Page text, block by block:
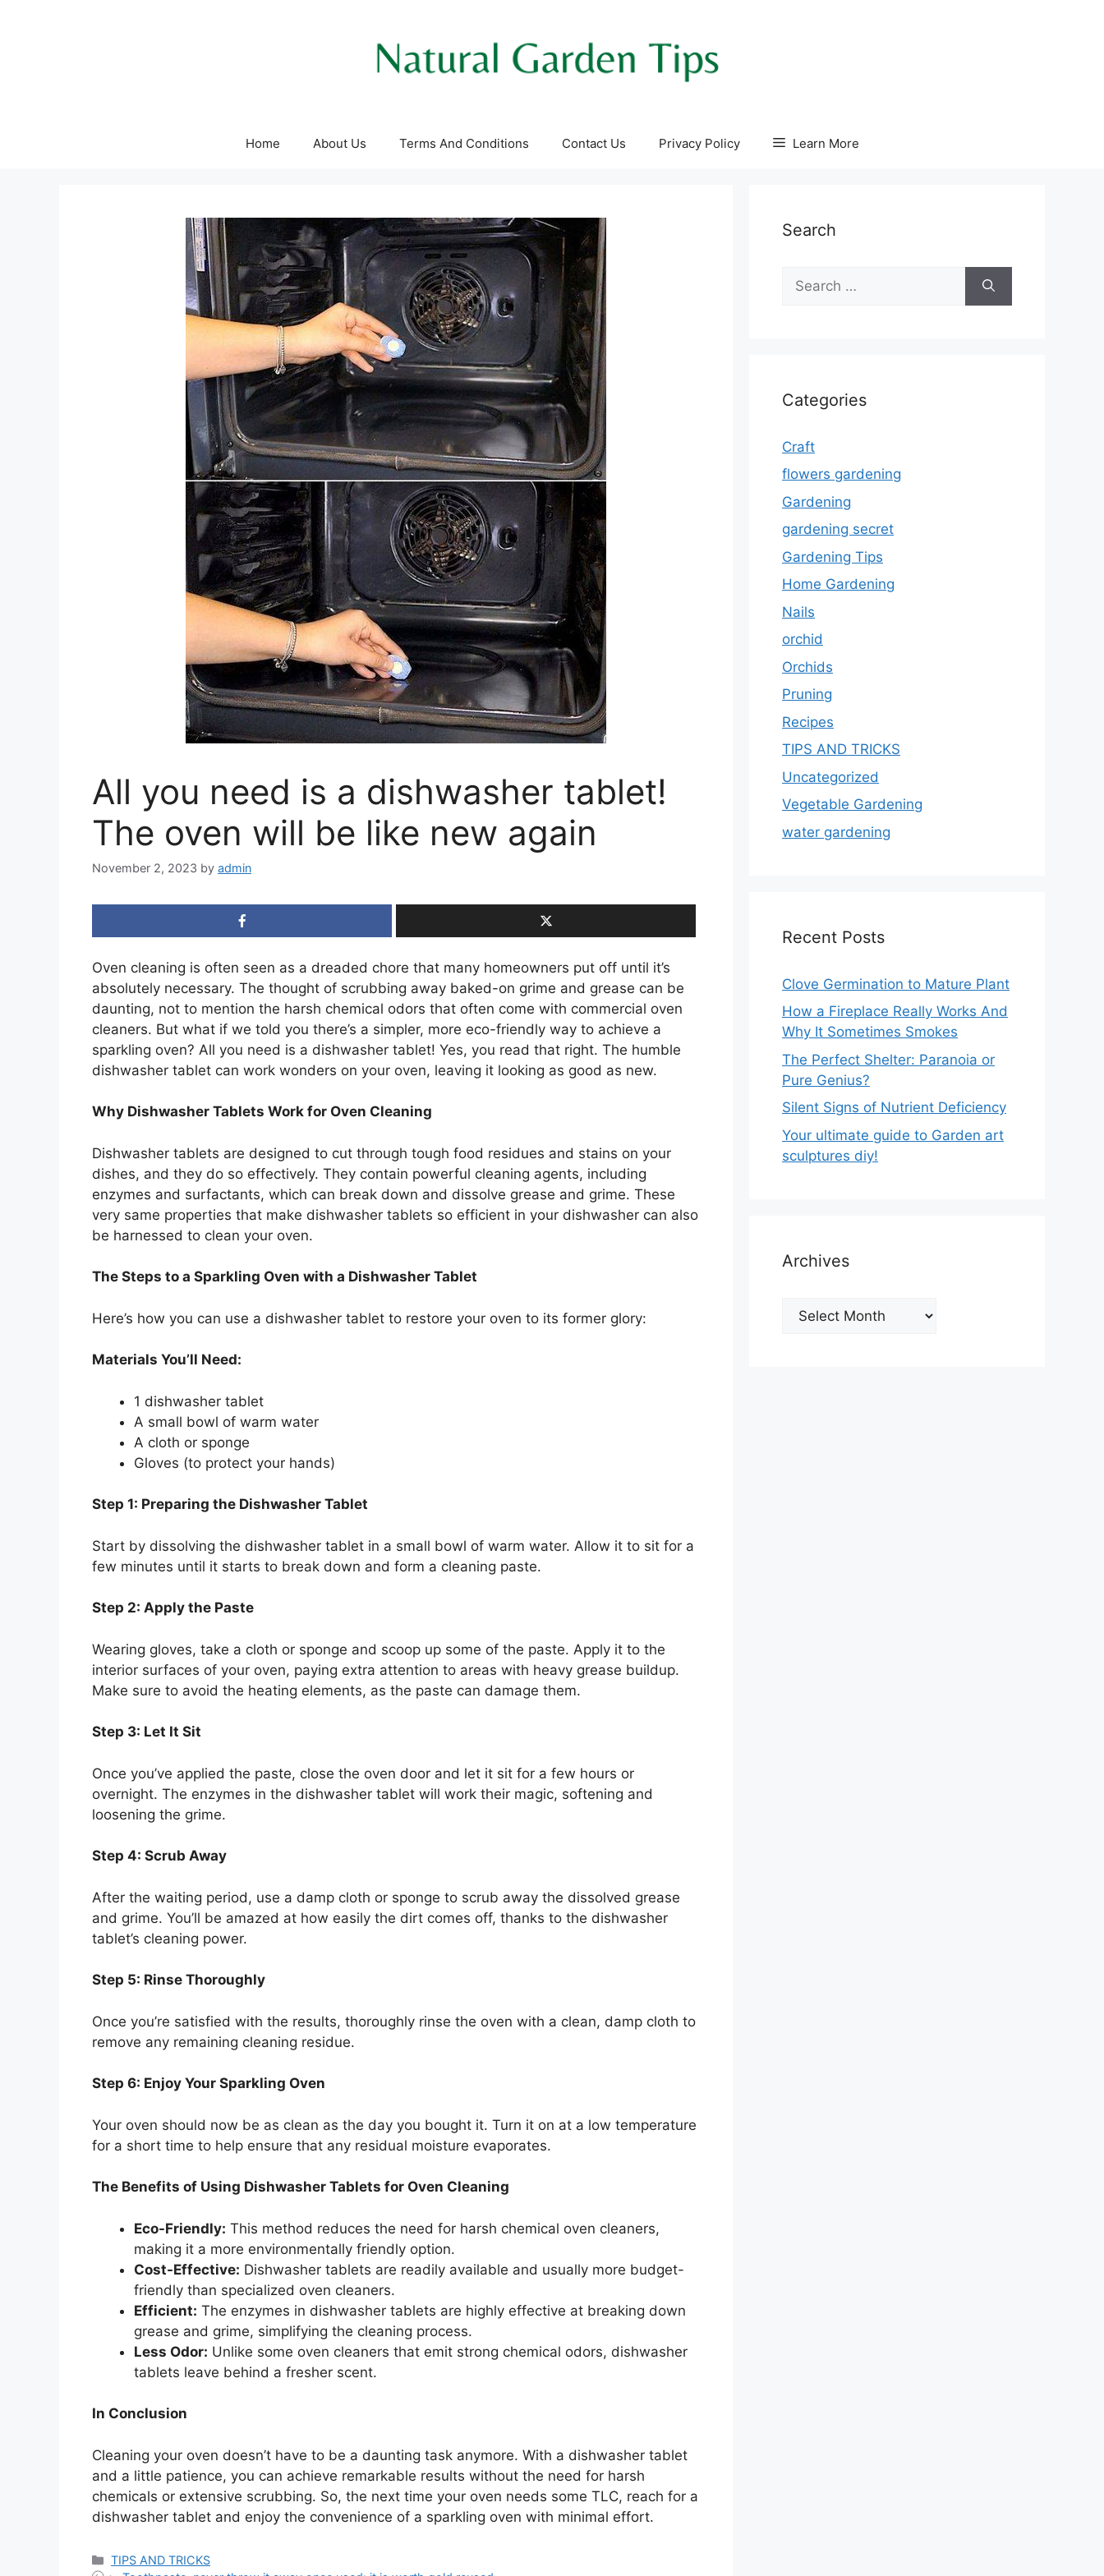
Home About Us Terms And Conditions Contact Us Privacy Policy Learn More
All you need is a dishwasher tablet!
The oven will be like new again
November 2, 2023 by admin
Oven cleaning is often seen as a dreaded chore that many homeowners put off until it’s
absolutely necessary. The thought of scrubbing away baked-on grime and grease can be
daunting, not to mention the harsh chemical odors that often come with commercial oven
cleaners. But what if we told you there’s a simpler, more eco-friendly way to achieve a
sparkling oven? All you need is a dishwasher tablet! Yes, you read that right. The humble
dishwasher tablet can work wonders on your oven, leaving it looking as good as new.
Why Dishwasher Tablets Work for Oven Cleaning
Dishwasher tablets are designed to cut through tough food residues and stains on your
dishes, and they do so effectively. They contain powerful cleaning agents, including
enzymes and surfactants, which can break down and dissolve grease and grime. These
very same properties that make dishwasher tablets so efficient in your dishwasher can also
be harnessed to clean your oven.
The Steps to a Sparkling Oven with a Dishwasher Tablet
Here’s how you can use a dishwasher tablet to restore your oven to its former glory:
Materials You’ll Need:
1 dishwasher tablet
A small bowl of warm water
A cloth or sponge
Gloves (to protect your hands)
Step 1: Preparing the Dishwasher Tablet
Start by dissolving the dishwasher tablet in a small bowl of warm water. Allow it to sit for a
few minutes until it starts to break down and form a cleaning paste.
Step 2: Apply the Paste
Wearing gloves, take a cloth or sponge and scoop up some of the paste. Apply it to the
interior surfaces of your oven, paying extra attention to areas with heavy grease buildup.
Make sure to avoid the heating elements, as the paste can damage them.
Step 3: Let It Sit
Once you’ve applied the paste, close the oven door and let it sit for a few hours or
overnight. The enzymes in the dishwasher tablet will work their magic, softening and
loosening the grime.
Step 4: Scrub Away
After the waiting period, use a damp cloth or sponge to scrub away the dissolved grease
and grime. You’ll be amazed at how easily the dirt comes off, thanks to the dishwasher
tablet’s cleaning power.
Step 5: Rinse Thoroughly
Once you’re satisfied with the results, thoroughly rinse the oven with a clean, damp cloth to
remove any remaining cleaning residue.
Step 6: Enjoy Your Sparkling Oven
Your oven should now be as clean as the day you bought it. Turn it on at a low temperature
for a short time to help ensure that any residual moisture evaporates.
The Benefits of Using Dishwasher Tablets for Oven Cleaning
Eco-Friendly: This method reduces the need for harsh chemical oven cleaners,
making it a more environmentally friendly option.
Cost-Effective: Dishwasher tablets are readily available and usually more budget-
friendly than specialized oven cleaners.
Efficient: The enzymes in dishwasher tablets are highly effective at breaking down
grease and grime, simplifying the cleaning process.
Less Odor: Unlike some oven cleaners that emit strong chemical odors, dishwasher
tablets leave behind a fresher scent.
In Conclusion
Cleaning your oven doesn’t have to be a daunting task anymore. With a dishwasher tablet
and a little patience, you can achieve remarkable results without the need for harsh
chemicals or extensive scrubbing. So, the next time your oven needs some TLC, reach for a
dishwasher tablet and enjoy the convenience of a sparkling oven with minimal effort.
Categories
TIPS AND TRICKS
Search
for:
Categories
Craft
flowers gardening
Gardening
gardening secret
Gardening Tips
Home Gardening
Nails
orchid
Orchids
Pruning
Recipes
TIPS AND TRICKS
Uncategorized
Vegetable Gardening
water gardening
Recent Posts
Clove Germination to Mature Plant
How a Fireplace Really Works And
Why It Sometimes Smokes
The Perfect Shelter: Paranoia or
Pure Genius?
Silent Signs of Nutrient Deficiency
Your ultimate guide to Garden art
sculptures diy!
Archives
Archives